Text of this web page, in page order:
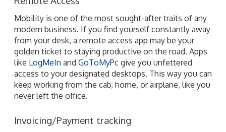
Mobility is one of the most sought-after traits of any
modern business. If you find yourself constantly away
from your desk, a remote access app may be your
golden ticket to staying productive on the road. Apps
like LogMeIn and GoToMyPc give you unfettered
access to your designated desktops. This way you can
keep working from the cab, home, or airplane, like you
never left the office.
Invoicing/Payment tracking